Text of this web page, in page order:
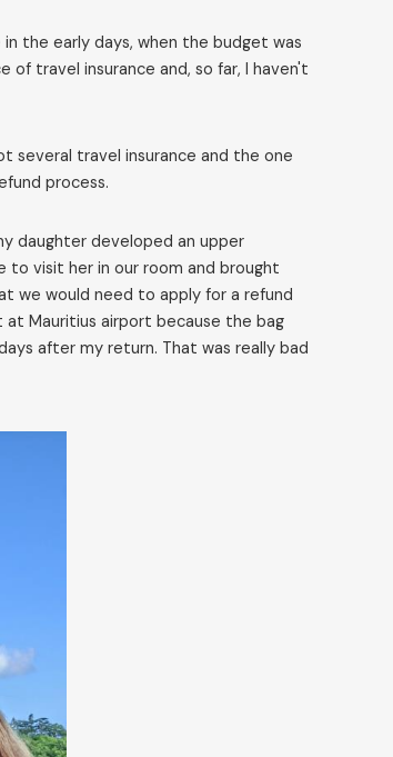
the early days, when the budget was
of travel insurance and, so far, I haven't
several travel insurance and the one
process.
daughter developed an upper
visit her in our room and brought
we would need to apply for a refund
Mauritius airport because the bag
after my return. That was really bad